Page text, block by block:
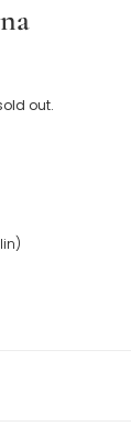
with Rose Print
out.